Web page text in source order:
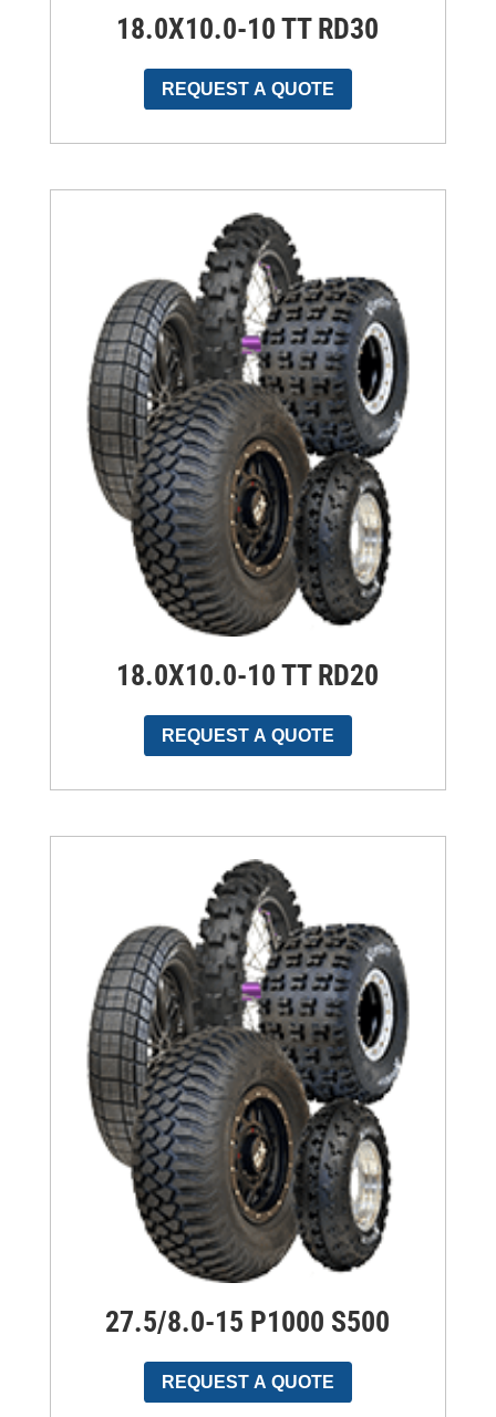
18.0X10.0-10 TT RD30
REQUEST A QUOTE
18.0X10.0-10 TT RD20
REQUEST A QUOTE
27.5/8.0-15 P1000 S500
REQUEST A QUOTE